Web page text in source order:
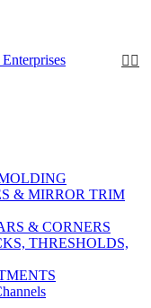
& MIRROR TRIM
& CORNERS
THRESHOLDS,
 